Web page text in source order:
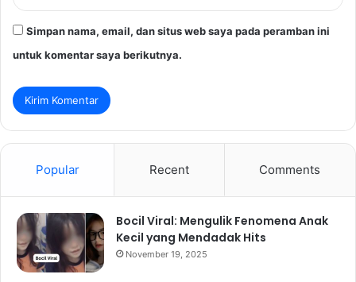
Simpan nama, email, dan situs web saya pada peramban ini
untuk komentar saya berikutnya.
Popular Recent Comments
Bocil Viral: Mengulik Fenomena Anak
Kecil yang Mendadak Hits
November 19, 2025